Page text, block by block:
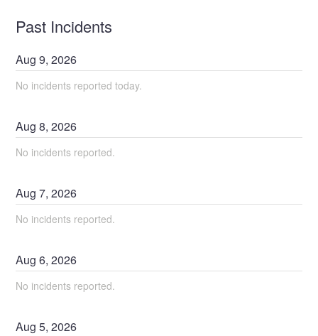
Past Incidents
Aug9,2026
No incidents reported today.
Aug8,2026
No incidents reported.
Aug7,2026
No incidents reported.
Aug6,2026
No incidents reported.
Aug5,2026